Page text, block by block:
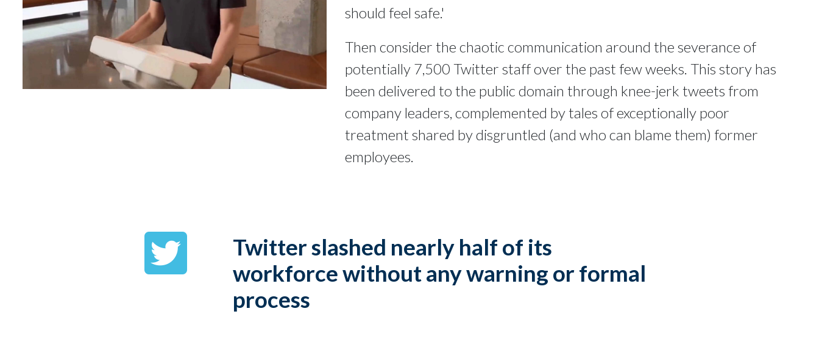
should feel safe.'
Then consider the chaotic communication around the severance of
potentially 7,500 Twitter staff over the past few weeks. This story has
been delivered to the public domain through knee-jerk tweets from
company leaders, complemented by tales of exceptionally poor
treatment shared by disgruntled (and who can blame them) former
employees.
Twitter slashed nearly half of its
workforce without any warning or formal
process